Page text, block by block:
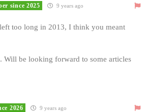
since 2025 9 years ago
too long in 2013, I think you meant
Will be looking forward to some articles
2026 9 years ago